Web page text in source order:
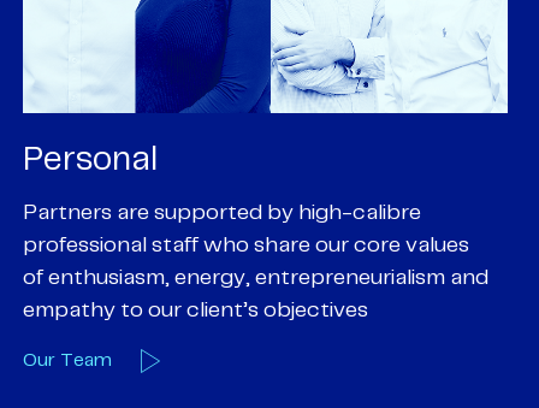
Personal
Partners are supported by high-calibre
professional staff who share our core values
of enthusiasm, energy, entrepreneurialism and
empathy to our client’s objectives
Our Team